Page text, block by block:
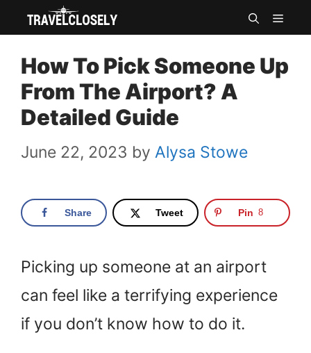
Skip
content
How To Pick Someone Up
From The Airport? A
Detailed Guide
June 22, 2023 by Alysa Stowe
Share Tweet Pin 8
Picking up someone at an airport
can feel like a terrifying experience
if you don’t know how to do it.